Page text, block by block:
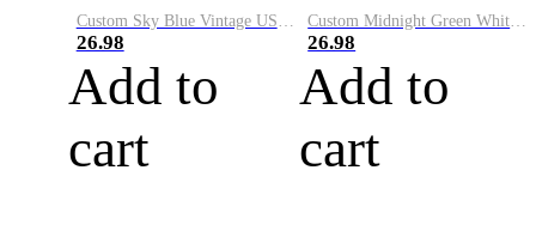
26.98
Add to
cart
26.98
Add to
cart